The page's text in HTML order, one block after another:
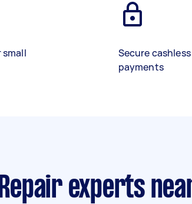
small
Secure cashless
payments
experts